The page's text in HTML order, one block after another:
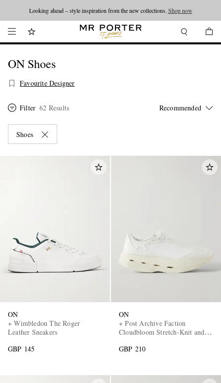
Looking ahead – style inspiration from the new collections. Shop now
ON Shoes
Favourite Designer
Filter 62 Results
Shoes
ON
+ Wimbledon The Roger
Leather Sneakers
GBP 145
ON
+ Post Archive Faction
Cloudbloom Stretch-Knit and
GBP 210